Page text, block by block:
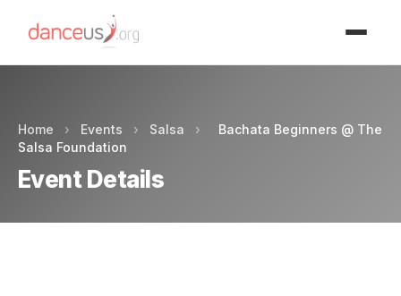
Home › Events › Salsa ›
Bachata Beginners @ The
Salsa Foundation
Event Details